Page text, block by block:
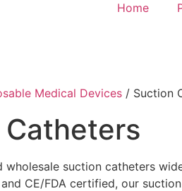
Home
Medical Devices / Suction
wholesale suction catheters
CE/FDA certified, our